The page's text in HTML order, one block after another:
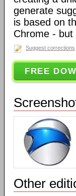
generate
is based on
Chrome -
Suggest corrections
FREE
Other